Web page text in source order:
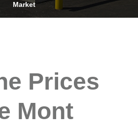
Market
Prices
Mont